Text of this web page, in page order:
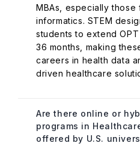
MBAs, especially
informatics. STEM
students to extend
36 months, making
careers in health data
driven healthcare
Are there online or
programs in
offered by U.S.